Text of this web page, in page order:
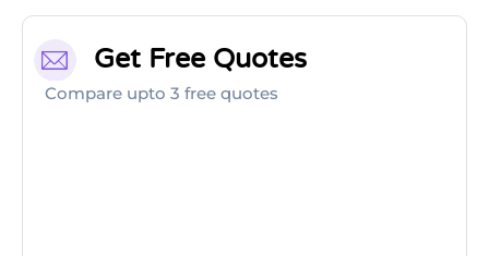
Get Free Quotes
Compare upto 3 free quotes